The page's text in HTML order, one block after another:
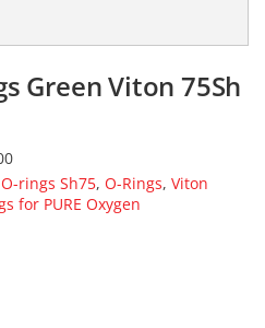
Green Viton 75Sh
rings Sh75, O-Rings, Viton
for PURE Oxygen